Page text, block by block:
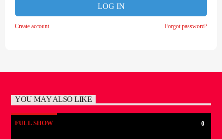
LOG IN
Create account Forgot password?
YOU MAY ALSO LIKE
FULL SHOW 0